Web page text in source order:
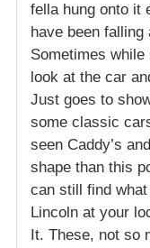
fella hung onto it
have been falling
Sometimes while
look at the car
Just goes to
some classic
seen Caddy’s
shape than this
can still find
Lincoln at your
It. These, not so